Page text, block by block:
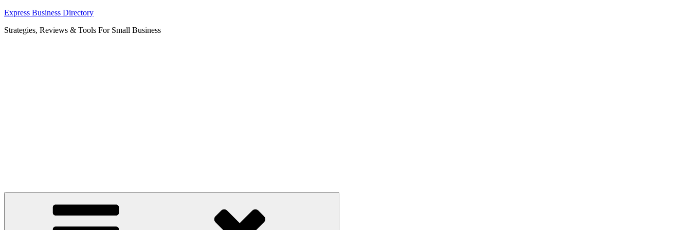
Skip
content
Express Business Directory
Strategies, Reviews & Tools For Small Business